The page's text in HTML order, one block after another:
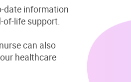
date information
of-life support.
can also
healthcare